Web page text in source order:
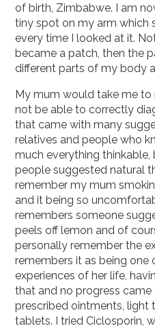
of birth, Zimbabwe. I am
tiny spot on my arm which
every time I looked at it.
became a patch, then the
different parts of my body
My mum would take me
not be able to correctly
that came with many
relatives and people who
much everything
people suggested natural
remember my mum
and it being so
remembers someone
peels off lemon and of
personally remember the
remembers it as being one
experiences of her life,
that and no progress
prescribed ointments, light
tablets. I tried Ciclosporin,